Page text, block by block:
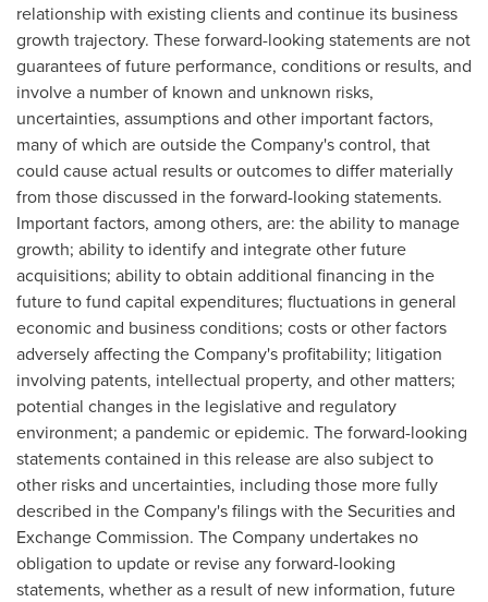
relationship with existing clients and continue its business
growth trajectory. These forward-looking statements are not
guarantees of future performance, conditions or results, and
involve a number of known and unknown risks,
uncertainties, assumptions and other important factors,
many of which are outside the Company's control, that
could cause actual results or outcomes to differ materially
from those discussed in the forward-looking statements.
Important factors, among others, are: the ability to manage
growth; ability to identify and integrate other future
acquisitions; ability to obtain additional financing in the
future to fund capital expenditures; fluctuations in general
economic and business conditions; costs or other factors
adversely affecting the Company's profitability; litigation
involving patents, intellectual property, and other matters;
potential changes in the legislative and regulatory
environment; a pandemic or epidemic. The forward-looking
statements contained in this release are also subject to
other risks and uncertainties, including those more fully
described in the Company's filings with the Securities and
Exchange Commission. The Company undertakes no
obligation to update or revise any forward-looking
statements, whether as a result of new information, future